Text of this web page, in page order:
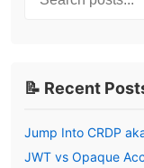
📝 Recent
Jump Into CRDP
JWT vs Opaque